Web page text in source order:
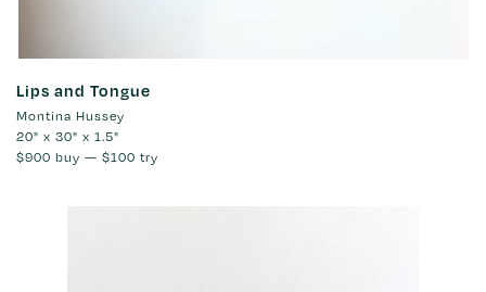
Lips and Tongue
Montina Hussey
20" x 30" x 1.5"
$900 buy — $100 try